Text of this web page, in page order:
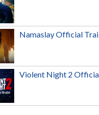
Namaslay Official
Violent Night 2